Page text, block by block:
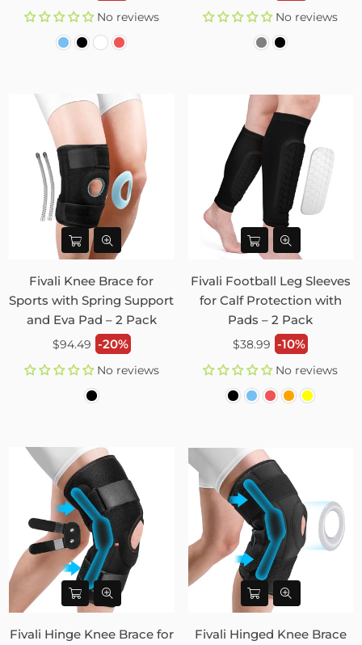
No reviews No reviews
Fivali Knee Brace for
Sports with Spring Support
and Eva Pad – 2 Pack
Regular
$94.49 -20%
No reviews
Fivali Football Leg Sleeves
for Calf Protection with
Pads – 2 Pack
Regular
$38.99 -10%
No reviews
Fivali Hinge Knee Brace for
Fivali Hinged Knee Brace